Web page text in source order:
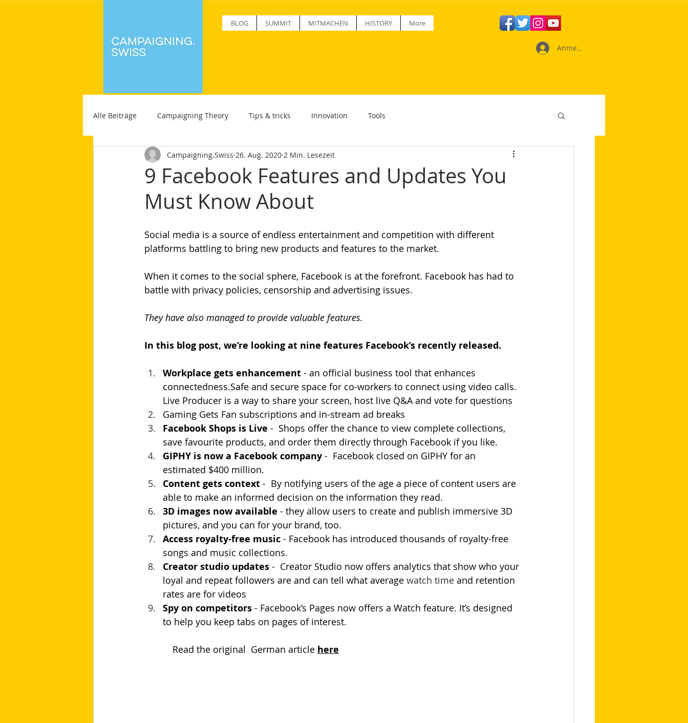
BLOG SUMMIT MITMACHEN HISTORY More
Anmelden
Alle Beiträge Campaigning Theory Tips & tricks Innovation Tools
9 Facebook Features and Updates You
Must Know About
Campaigning.Swiss 26. Aug. 2020 2 Min. Lesezeit
Social media is a source of endless entertainment and competition with different
platforms battling to bring new products and features to the market.
When it comes to the social sphere, Facebook is at the forefront. Facebook has had to
battle with privacy policies, censorship and advertising issues.
They have also managed to provide valuable features.
In this blog post, we’re looking at nine features Facebook’s recently released.
Workplace gets enhancement - an official business tool that enhances
connectedness.Safe and secure space for co-workers to connect using video calls.
Live Producer is a way to share your screen, host live Q&A and vote for questions
Gaming Gets Fan subscriptions and in-stream ad breaks
Facebook Shops is Live -  Shops offer the chance to view complete collections,
save favourite products, and order them directly through Facebook if you like.
GIPHY is now a Facebook company -  Facebook closed on GIPHY for an
estimated $400 million.
Content gets context -  By notifying users of the age a piece of content users are
able to make an informed decision on the information they read.
3D images now available - they allow users to create and publish immersive 3D
pictures, and you can for your brand, too.
Access royalty-free music - Facebook has introduced thousands of royalty-free
songs and music collections.
Creator studio updates -  Creator Studio now offers analytics that show who your
loyal and repeat followers are and can tell what average watch time and retention
rates are for videos
Spy on competitors - Facebook’s Pages now offers a Watch feature. It’s designed
to help you keep tabs on pages of interest.
           Read the original  German article
here